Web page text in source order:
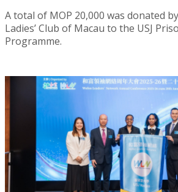
A total of MOP 20,000 was donated
Ladies’ Club of Macau to the USJ
Programme.